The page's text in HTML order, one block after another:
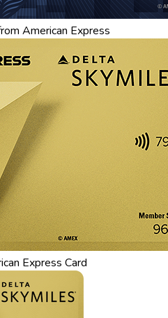
American Express
Express Card